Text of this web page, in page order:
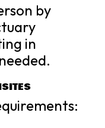
by
in